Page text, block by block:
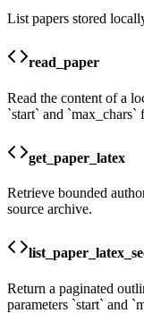
List papers stored
read_paper
Read the content of a
`start` and `max_chars`
get_paper_latex
Retrieve bounded
source archive.
Return a paginated
parameters `start` and